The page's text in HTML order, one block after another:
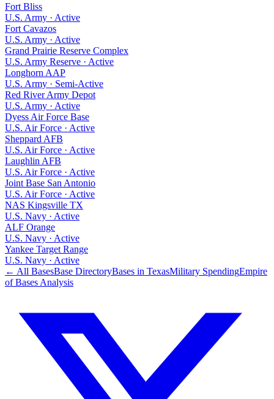
Fort Bliss
U.S. Army · Active
Fort Cavazos
U.S. Army · Active
Grand Prairie Reserve Complex
U.S. Army Reserve · Active
Longhorn AAP
U.S. Army · Semi-Active
Red River Army Depot
U.S. Army · Active
Dyess Air Force Base
U.S. Air Force · Active
Sheppard AFB
U.S. Air Force · Active
Laughlin AFB
U.S. Air Force · Active
Joint Base San Antonio
U.S. Air Force · Active
NAS Kingsville TX
U.S. Navy · Active
ALF Orange
U.S. Navy · Active
Yankee Target Range
U.S. Navy · Active
← All BasesBase DirectoryBases in TexasMilitary SpendingEmpire
of Bases Analysis